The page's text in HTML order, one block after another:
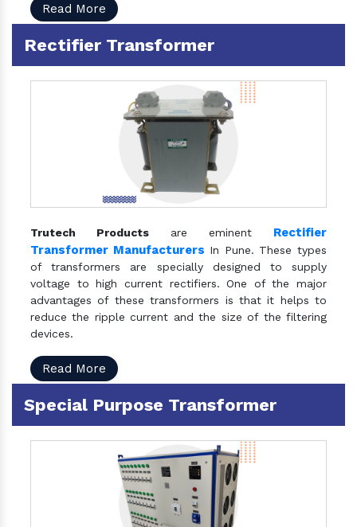
Read More
Rectifier Transformer
Trutech Products are eminent Rectifier
Transformer Manufacturers In Pune. These types
of transformers are specially designed to supply
voltage to high current rectifiers. One of the major
advantages of these transformers is that it helps to
reduce the ripple current and the size of the filtering
devices.
Read More
Special Purpose Transformer